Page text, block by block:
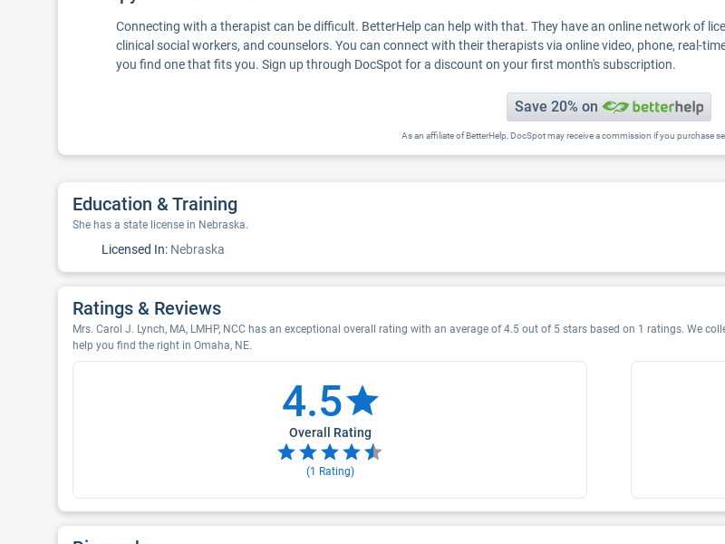
Connecting with a therapist can be difficult. BetterHelp can help with that. They have an online network of
clinical social workers, and counselors. You can connect with their therapists via online video, phone, real-
you find one that fits you. Sign up through DocSpot for a discount on your first month's subscription.
Save 20% on
As an affiliate of BetterHelp, DocSpot may receive a commission if you purchase
Education & Training
She has a state license in Nebraska.
Licensed In: Nebraska
Ratings & Reviews
Mrs. Carol J. Lynch, MA, LMHP, NCC has an exceptional overall rating with an average of 4.5 out of 5 stars based on 1 ratings. We
help you find the right in Omaha, NE.
4.5
Overall Rating
(1 Rating)